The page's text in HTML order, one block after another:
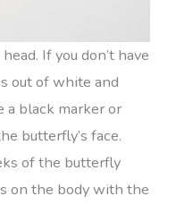
If you don’t have
out of white and
a black marker or
butterfly’s face.
of the butterfly
on the body with the